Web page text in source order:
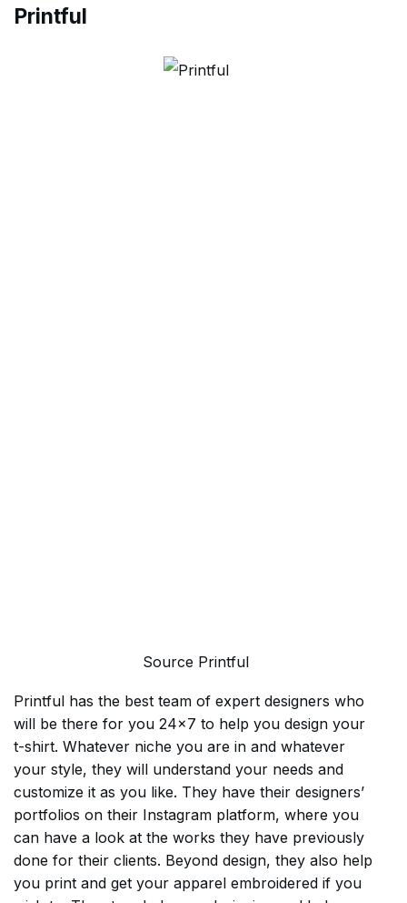
Printful
Source Printful
Printful has the best team of expert designers who
will be there for you 24×7 to help you design your
t-shirt. Whatever niche you are in and whatever
your style, they will understand your needs and
customize it as you like. They have their designers’
portfolios on their Instagram platform, where you
can have a look at the works they have previously
done for their clients. Beyond design, they also help
you print and get your apparel embroidered if you